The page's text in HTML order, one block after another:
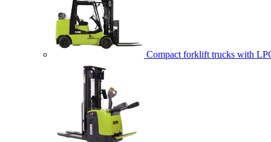
Compact forklift trucks with